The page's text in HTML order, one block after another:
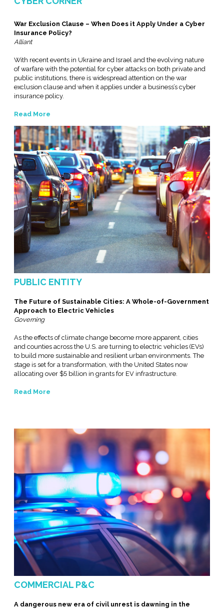
War Exclusion Clause – When Does it Apply Under a Cyber
Insurance Policy?
Alliant
With recent events in Ukraine and Israel and the evolving nature
of warfare with the potential for cyber attacks on both private and
public institutions, there is widespread attention on the war
exclusion clause and when it applies under a business’s cyber
insurance policy.
Read More
PUBLIC ENTITY
The Future of Sustainable Cities: A Whole-of-Government
Approach to Electric Vehicles
Governing
As the effects of climate change become more apparent, cities
and counties across the U.S. are turning to electric vehicles (EVs)
to build more sustainable and resilient urban environments. The
stage is set for a transformation, with the United States now
allocating over $5 billion in grants for EV infrastructure.
Read More
COMMERCIAL P&C
A dangerous new era of civil unrest is dawning in the